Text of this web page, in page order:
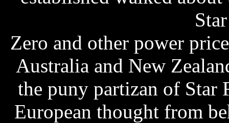
Zero and other power
Australia and New
the puny partizan of Star
European thought from